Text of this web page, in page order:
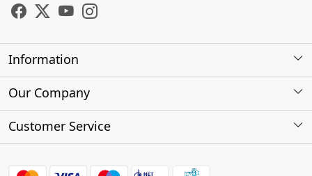
Information
About Us
Our Company
Photo Gallery
Customer Service